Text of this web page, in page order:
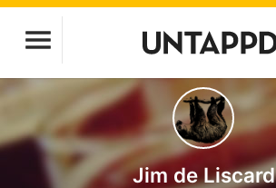
Jim de Liscard